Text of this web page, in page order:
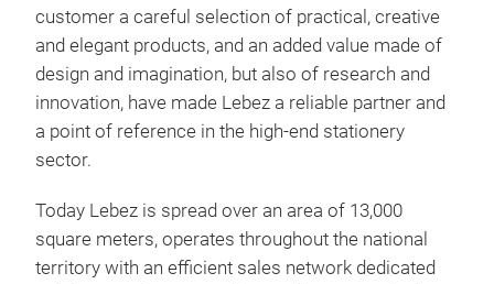
customer a careful selection of practical, creative
and elegant products, and an added value made of
design and imagination, but also of research and
innovation, have made Lebez a reliable partner and
a point of reference in the high-end stationery
sector.
Today Lebez is spread over an area of 13,000
square meters, operates throughout the national
territory with an efficient sales network dedicated